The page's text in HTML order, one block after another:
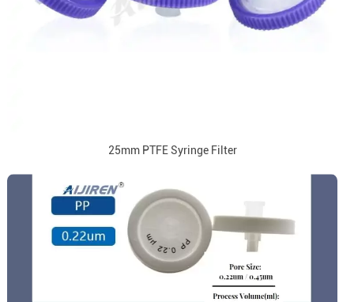
25mm PTFE Syringe Filter